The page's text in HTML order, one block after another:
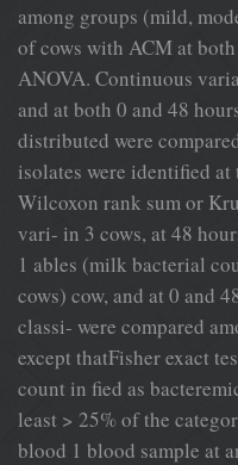
among groups (mild,
of cows with ACM at
ANOVA. Continuous
and at both 0 and 48
distributed were
isolates were identified
Wilcoxon rank sum or
vari- in 3 cows, at 48
1 ables (milk bacterial
cows) cow, and at 0 and
classi- were compared
except thatFisher exact
count in fied as
least > 25% of the
blood 1 blood sample at